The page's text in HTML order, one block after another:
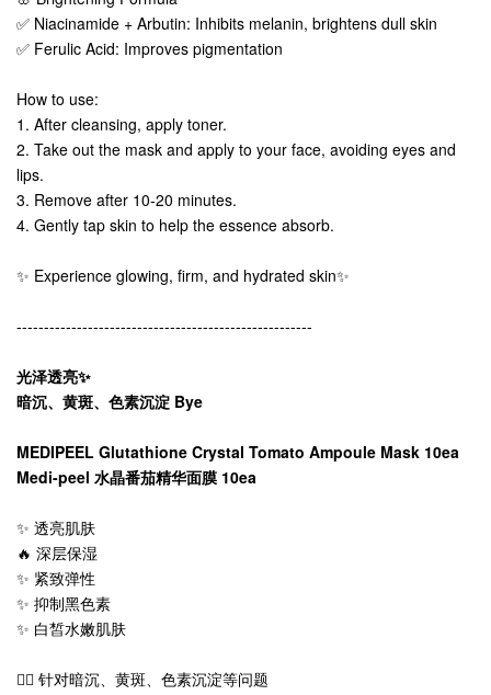
✅ Niacinamide + Arbutin: Inhibits melanin, brightens dull skin
✅ Ferulic Acid: Improves pigmentation
How to use:
1. After cleansing, apply toner.
2. Take out the mask and apply to your face, avoiding eyes and
lips.
3. Remove after 10-20 minutes.
4. Gently tap skin to help the essence absorb.
✨ Experience glowing, firm, and hydrated skin✨
------------------------------------------------------
光泽透亮✨
暗沉、黄斑、色素沉淀 Bye
MEDIPEEL Glutathione Crystal Tomato Ampoule Mask 10ea
Medi-peel 水晶番茄精华面膜 10ea
✨ 透亮肌肤
🔥 深层保湿
✨ 紧致弹性
✨ 抑制黑色素
✨ 白皙水嫩肌肤
👍🏻 针对暗沉、黄斑、色素沉淀等问题